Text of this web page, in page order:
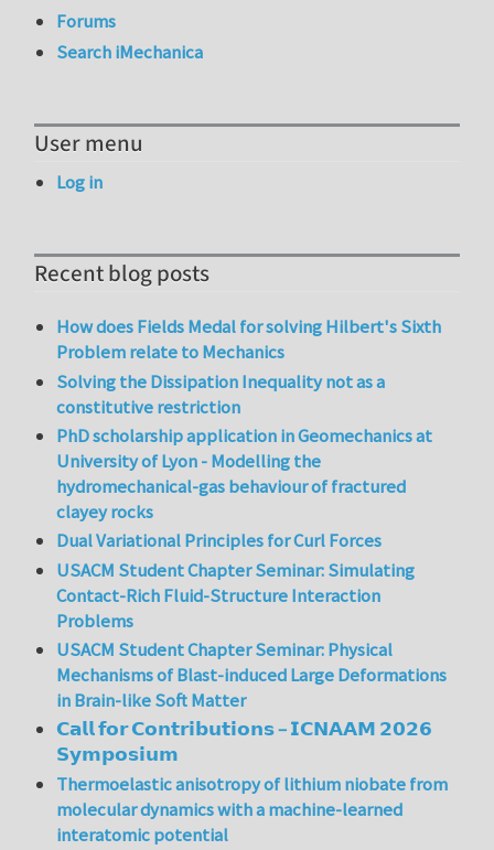
Forums
Search iMechanica
User menu
Log in
Recent blog posts
How does Fields Medal for solving Hilbert's Sixth
Problem relate to Mechanics
Solving the Dissipation Inequality not as a
constitutive restriction
PhD scholarship application in Geomechanics at
University of Lyon - Modelling the
hydromechanical-gas behaviour of fractured
clayey rocks
Dual Variational Principles for Curl Forces
USACM Student Chapter Seminar: Simulating
Contact-Rich Fluid-Structure Interaction
Problems
USACM Student Chapter Seminar: Physical
Mechanisms of Blast-induced Large Deformations
in Brain-like Soft Matter
𝗖𝗮𝗹𝗹 𝗳𝗼𝗿 𝗖𝗼𝗻𝘁𝗿𝗶𝗯𝘂𝘁𝗶𝗼𝗻𝘀 – 𝗜𝗖𝗡𝗔𝗔𝗠 𝟮𝟬𝟮𝟲
𝗦𝘆𝗺𝗽𝗼𝘀𝗶𝘂𝗺
Thermoelastic anisotropy of lithium niobate from
molecular dynamics with a machine-learned
interatomic potential